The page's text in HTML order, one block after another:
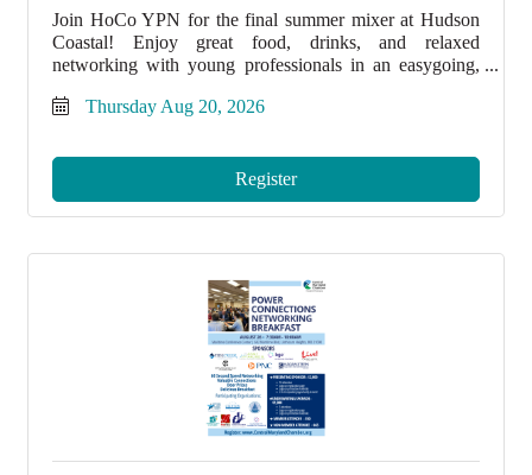
Join HoCo YPN for the final summer mixer at Hudson
Coastal! Enjoy great food, drinks, and relaxed
networking with young professionals in an easygoing,
Thursday Aug 20, 2026
Register